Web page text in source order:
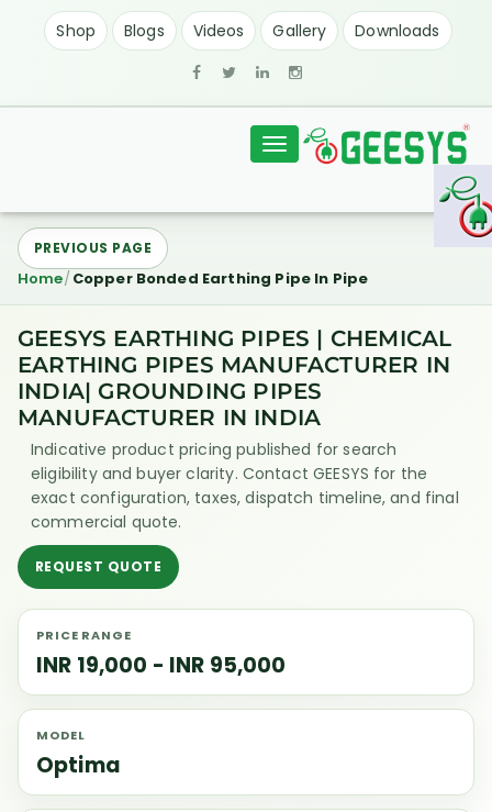
Shop Blogs Videos Gallery Downloads
Toggle
Home Copper Bonded Earthing Pipe In Pipe
PREVIOUS PAGE
GEESYS EARTHING PIPES | CHEMICAL
EARTHING PIPES MANUFACTURER IN
INDIA| GROUNDING PIPES
MANUFACTURER IN INDIA
Indicative product pricing published for search
eligibility and buyer clarity. Contact GEESYS for the
exact configuration, taxes, dispatch timeline, and final
commercial quote.
REQUEST QUOTE
PRICE RANGE
INR 19,000 - INR 95,000
MODEL
Optima